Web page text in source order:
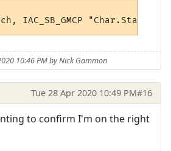
10:46 PM by Nick Gammon
Tue 28 Apr 2020 10:49 PM#16
to confirm I'm on the right